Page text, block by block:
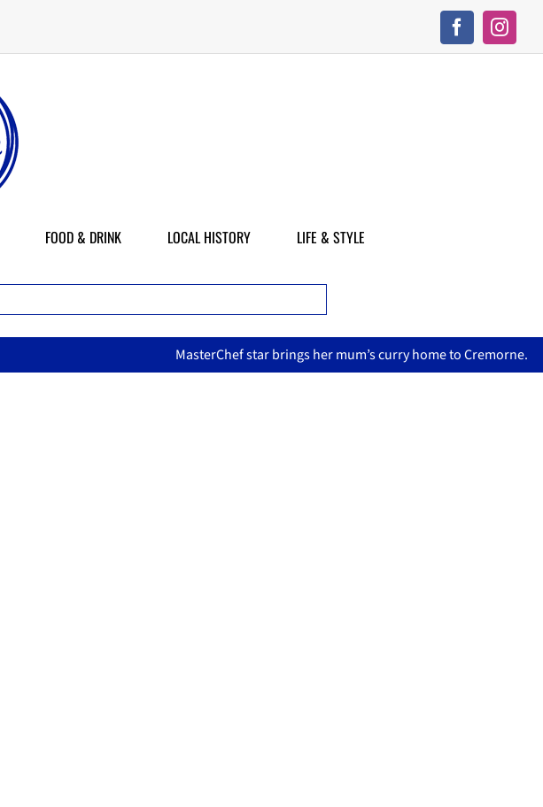
FOOD & DRINK LOCAL HISTORY LIFE & STYLE
MasterChef star brings her mum’s curry home to Cremorne.